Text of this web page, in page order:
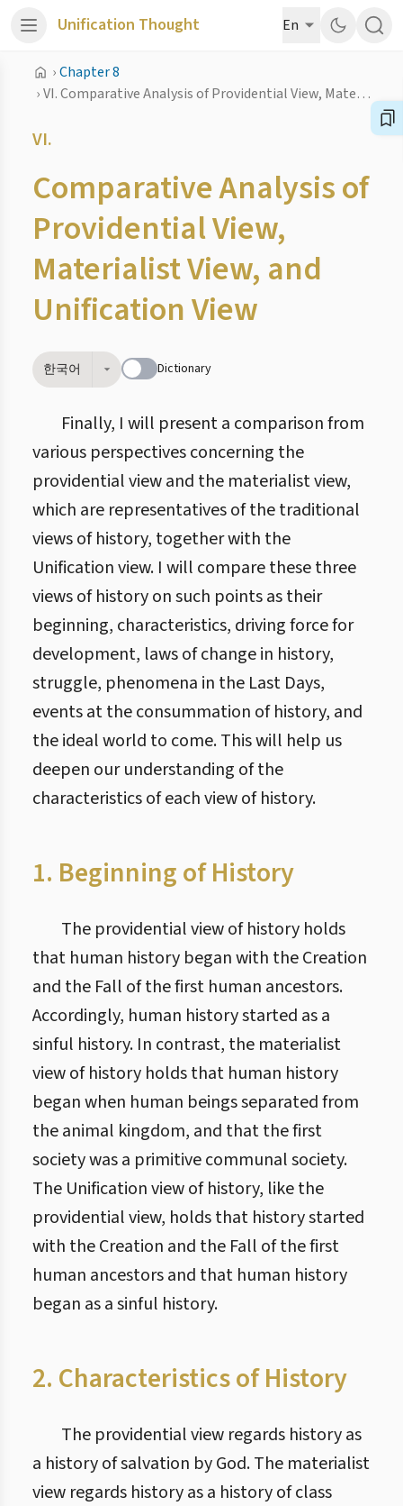
Unification Thought En
›Chapter 8
›
VI. Comparative Analysis of Providential View, Materialist View, and Unification View
VI.
Comparative Analysis of
Providential View,
Materialist View, and
Unification View
한국어 Dictionary
Finally, I will present a comparison from
various perspectives concerning the
providential view and the materialist view,
which are representatives of the traditional
views of history, together with the
Unification view. I will compare these three
views of history on such points as their
beginning, characteristics, driving force for
development, laws of change in history,
struggle, phenomena in the Last Days,
events at the consummation of history, and
the ideal world to come. This will help us
deepen our understanding of the
characteristics of each view of history.
1. Beginning of History
The providential view of history holds
that human history began with the Creation
and the Fall of the first human ancestors.
Accordingly, human history started as a
sinful history. In contrast, the materialist
view of history holds that human history
began when human beings separated from
the animal kingdom, and that the first
society was a primitive communal society.
The Unification view of history, like the
providential view, holds that history started
with the Creation and the Fall of the first
human ancestors and that human history
began as a sinful history.
2. Characteristics of History
The providential view regards history as
a history of salvation by God. The materialist
view regards history as a history of class